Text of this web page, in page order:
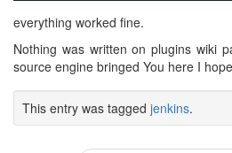
everything worked fine.
Nothing was written on plugins wiki
source engine bringed You here I
This entry was tagged jenkins.